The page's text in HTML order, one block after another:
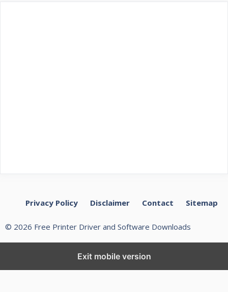
Privacy Policy Disclaimer Contact Sitemap
© 2026 Free Printer Driver and Software Downloads
Exit mobile version